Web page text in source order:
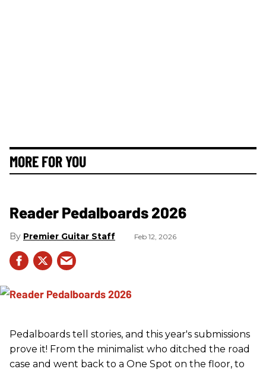
MORE FOR YOU
Reader Pedalboards 2026
Premier Guitar Staff Feb 12, 2026
Pedalboards tell stories, and this year's submissions
prove it! From the minimalist who ditched the road
case and went back to a One Spot on the floor, to